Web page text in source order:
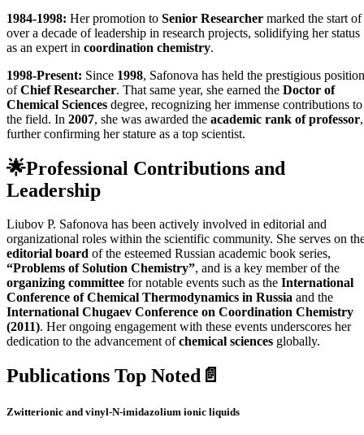
1984-1998: Her promotion to Senior Researcher marked the start of
over a decade of leadership in research projects, solidifying her status
as an expert in coordination chemistry.
1998-Present: Since 1998, Safonova has held the prestigious position
ofChief Researcher. That same year, she earned the Doctor of
Chemical Sciences degree, recognizing her immense contributions to
the field. In 2007, she was awarded the academic rank of professor,
further confirming her stature as a top scientist.
🌟Professional Contributions and
Leadership
Liubov P. Safonova has been actively involved in editorial and
organizational roles within the scientific community. She serves on
editorial board of the esteemed Russian academic book series,
“Problems of Solution Chemistry”, and is a key member of the
organizing committee for notable events such as the International
Conference of Chemical Thermodynamics in Russia and the
International Chugaev Conference on Coordination Chemistry
(2011). Her ongoing engagement with these events underscores her
dedication to the advancement ofchemical sciences globally.
Publications Top Noted📄
Zwitterionic and vinyl-N-imidazolium ionic liquids